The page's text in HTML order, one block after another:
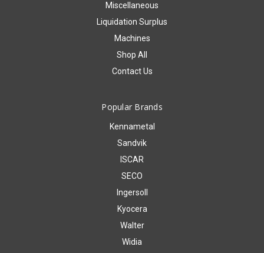
Miscellaneous
Liquidation Surplus
Machines
Shop All
Contact Us
Popular Brands
Kennametal
Sandvik
ISCAR
SECO
Ingersoll
Kyocera
Walter
Widia